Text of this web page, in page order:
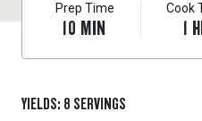
Prep Time
10 MIN
Cook
1
YIELDS: 8 SERVINGS